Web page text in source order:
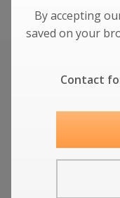
By accepting
saved on your
Contact
Kainos
customers